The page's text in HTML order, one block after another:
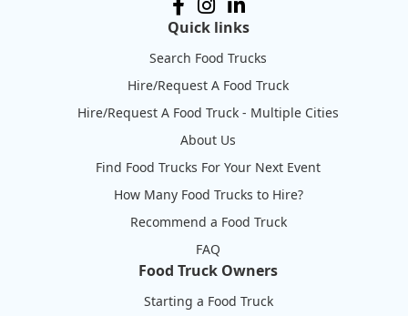
Quick links
Search Food Trucks
Hire/Request A Food Truck
Hire/Request A Food Truck - Multiple Cities
About Us
Find Food Trucks For Your Next Event
How Many Food Trucks to Hire?
Recommend a Food Truck
FAQ
Food Truck Owners
Starting a Food Truck